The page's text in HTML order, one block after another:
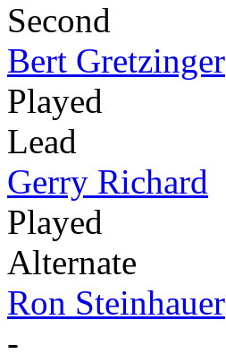
Second
Bert Gretzinger
Played
Lead
Gerry Richard
Played
Alternate
Ron Steinhauer
-